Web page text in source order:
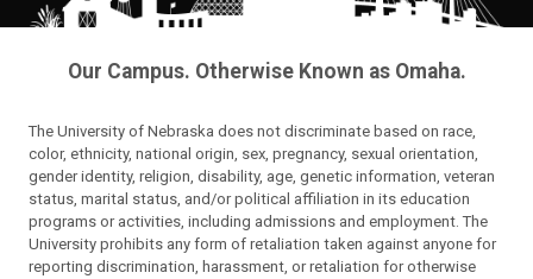
Our Campus. Otherwise Known as Omaha.
The University of Nebraska does not discriminate based on race,
color, ethnicity, national origin, sex, pregnancy, sexual orientation,
gender identity, religion, disability, age, genetic information, veteran
status, marital status, and/or political affiliation in its education
programs or activities, including admissions and employment. The
University prohibits any form of retaliation taken against anyone for
reporting discrimination, harassment, or retaliation for otherwise